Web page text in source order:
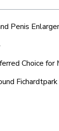
Penis
Choice for
Fichardtpark